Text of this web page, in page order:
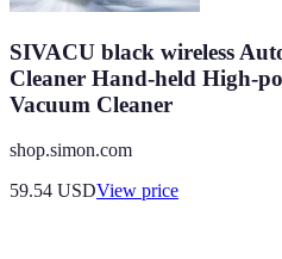
SIVACU black wireless
Cleaner Hand-held High-
Vacuum Cleaner
shop.simon.com
59.54 USDView price